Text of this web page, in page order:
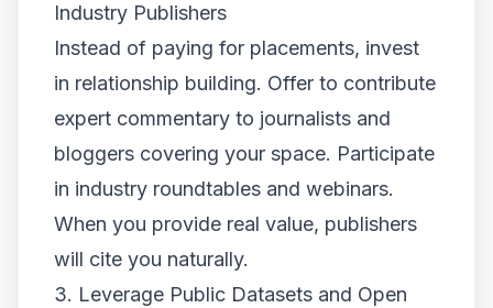
Industry Publishers
Instead of paying for placements, invest
in relationship building. Offer to contribute
expert commentary to journalists and
bloggers covering your space. Participate
in industry roundtables and webinars.
When you provide real value, publishers
will cite you naturally.
3. Leverage Public Datasets and Open